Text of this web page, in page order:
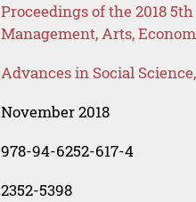
Proceedings of the 2018
Management, Arts,
Advances in Social
November 2018
978-94-6252-617-4
2352-5398